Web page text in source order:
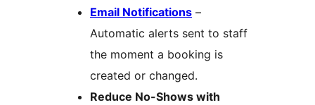
Email Notifications –
Automatic alerts sent to staff
the moment a booking is
created or changed.
Reduce No-Shows with